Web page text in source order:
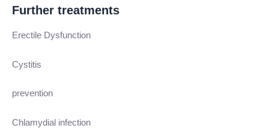
Further treatments
Erectile Dysfunction
Cystitis
prevention
Chlamydial infection